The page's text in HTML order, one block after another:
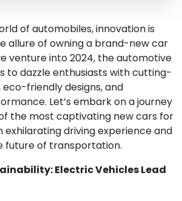
of automobiles, innovation is
allure of owning a brand-new car
venture into 2024, the automotive
to dazzle enthusiasts with cutting-
friendly designs, and
Let’s embark on a journey
the most captivating new cars for
exhilarating driving experience and
future of transportation.
Electric Vehicles Lead